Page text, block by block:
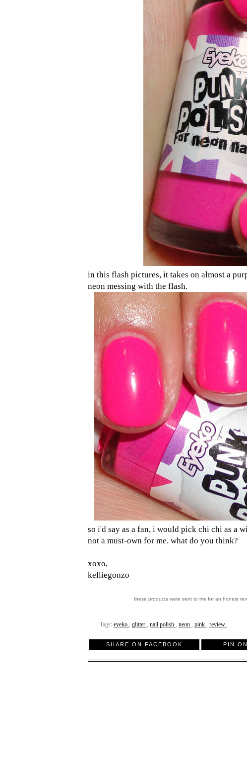
in this flash pictures, it takes on almost a
neon messing with the flash.
so i'd say as a fan, i would pick chi chi as a
not a must-own for me. what do you think?
xoxo,
kelliegonzo
these products were sent to me for an honest
Tags: eyeko , glitter , nail polish , neon , pink , review
SHARE ON FACEBOOK PIN